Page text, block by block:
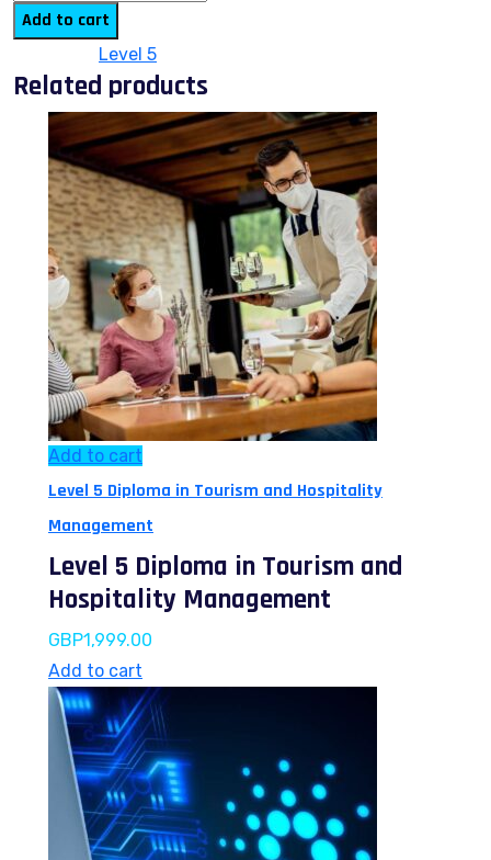
Add to cart
Level 5
Related products
Add to cart
Level 5 Diploma in Tourism and Hospitality
Management
Level 5 Diploma in Tourism and
Hospitality Management
GBP1,999.00
Add to cart